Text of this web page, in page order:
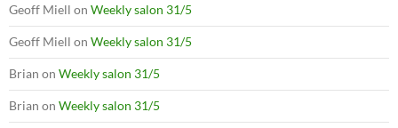
Geoff Miell on Weekly salon 31/5
Geoff Miell on Weekly salon 31/5
Brian on Weekly salon 31/5
Brian on Weekly salon 31/5